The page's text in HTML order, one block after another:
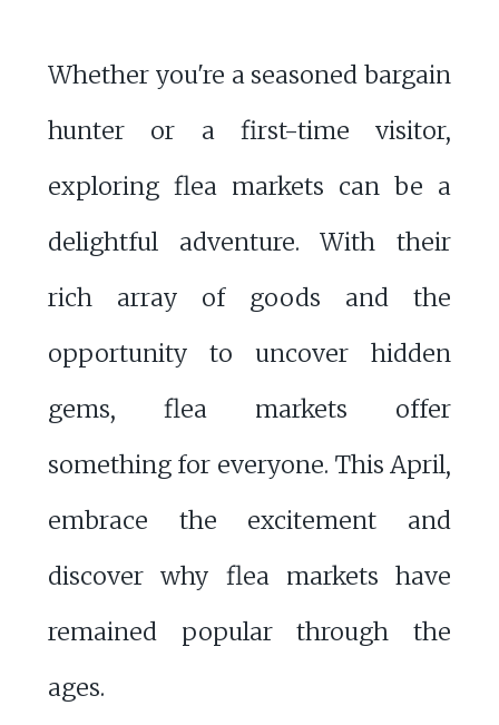
Whether you're a seasoned bargain
hunter or a first-time visitor,
exploring flea markets can be a
delightful adventure. With their
rich array of goods and the
opportunity to uncover hidden
gems, flea markets offer
something for everyone. This April,
embrace the excitement and
discover why flea markets have
remained popular through the
ages.